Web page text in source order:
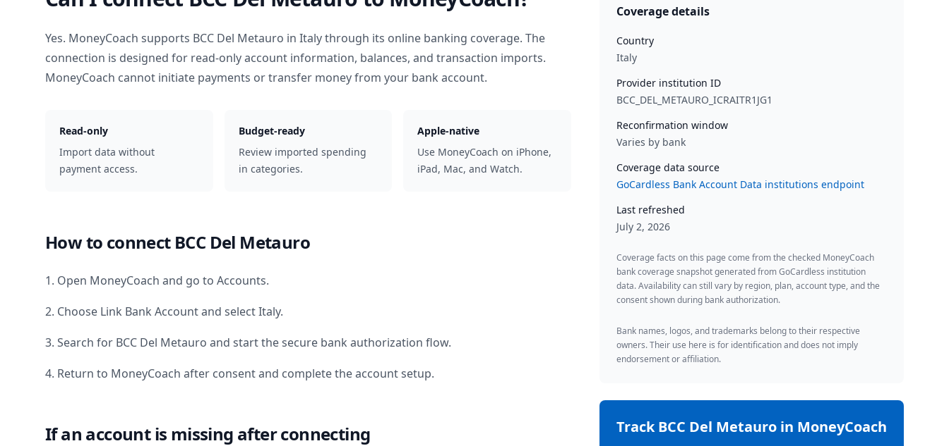
Yes. MoneyCoach supports BCC Del Metauro in Italythrough its online banking coverage. The
connection is designed for read-only account information, balances, and transaction imports.
MoneyCoach cannot initiate payments or transfer money from your bank account.
Read-only
Import data without
payment access.
Budget-ready
Review imported spending
in categories.
Apple-native
Use MoneyCoach on iPhone,
iPad, Mac, and Watch.
How to connect BCC Del Metauro
1. Open MoneyCoach and go to Accounts.
2. Choose Link Bank Account and selectItaly.
3. Search for BCC Del Metauro and start the secure bank authorization flow.
4. Return to MoneyCoach after consent and complete the account setup.
If an account is missing after connecting
Coverage details
Country
Italy
Provider institution ID
BCC_DEL_METAURO_ICRAITR1JG1
Reconfirmation window
Varies by bank
Coverage data source
GoCardless Bank Account Data institutions endpoint
Last refreshed
July 2, 2026
Coverage facts on this page come from the checked MoneyCoach
bank coverage snapshot generated from GoCardless institution
data. Availability can still vary by region, plan, account type, and the
consent shown during bank authorization.
Bank names, logos, and trademarks belong to their respective
owners. Their use here is for identification and does not imply
endorsement or affiliation.
TrackBCC Del Metauroin MoneyCoach